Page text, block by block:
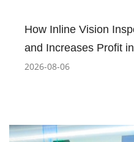
How Inline Vision
and Increases Profit
2026-08-06